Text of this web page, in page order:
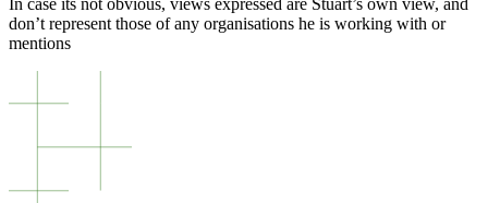
In case its not obvious, views expressed are Stuart’s own view, and
don’t represent those of any organisations he is working with or
mentions